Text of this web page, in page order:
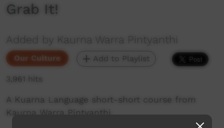
Grab It!
Added by Kaurna Warra Pintyanthi
Our Culture Add to Playlist
3,961 hits
A Kuarna Language short-short course from
Kaurna Warra Pintyanthi.